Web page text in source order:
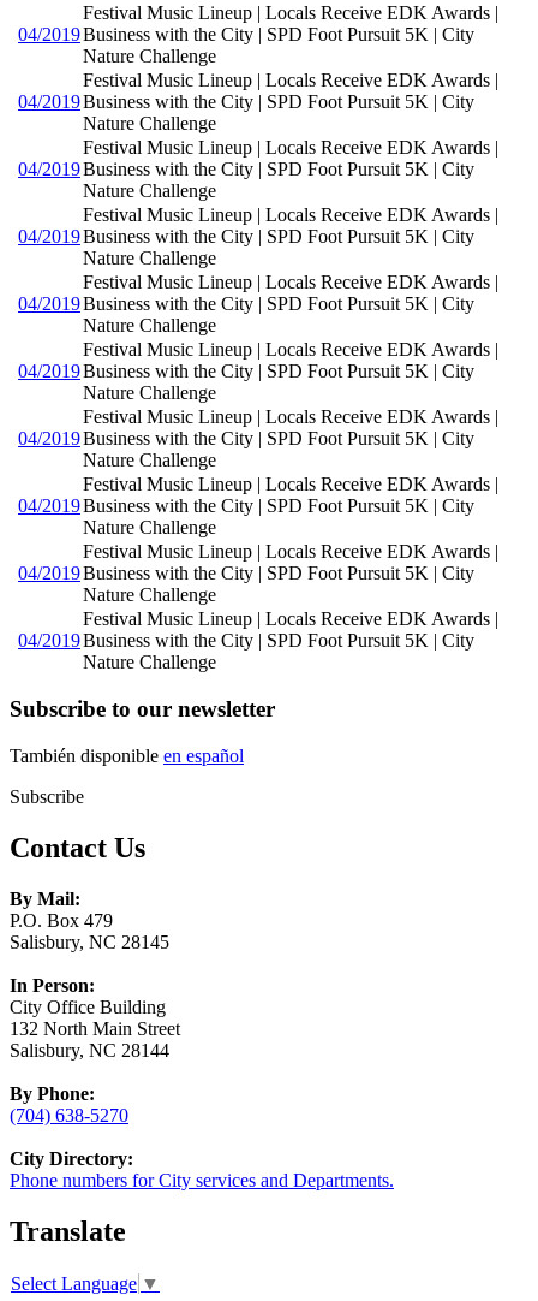
04/2019
Festival Music Lineup | Locals Receive EDK Awards |
Business with the City | SPD Foot Pursuit 5K | City
Nature Challenge
04/2019
Festival Music Lineup | Locals Receive EDK Awards |
Business with the City | SPD Foot Pursuit 5K | City
Nature Challenge
04/2019
Festival Music Lineup | Locals Receive EDK Awards |
Business with the City | SPD Foot Pursuit 5K | City
Nature Challenge
04/2019
Festival Music Lineup | Locals Receive EDK Awards |
Business with the City | SPD Foot Pursuit 5K | City
Nature Challenge
04/2019
Festival Music Lineup | Locals Receive EDK Awards |
Business with the City | SPD Foot Pursuit 5K | City
Nature Challenge
04/2019
Festival Music Lineup | Locals Receive EDK Awards |
Business with the City | SPD Foot Pursuit 5K | City
Nature Challenge
04/2019
Festival Music Lineup | Locals Receive EDK Awards |
Business with the City | SPD Foot Pursuit 5K | City
Nature Challenge
04/2019
Festival Music Lineup | Locals Receive EDK Awards |
Business with the City | SPD Foot Pursuit 5K | City
Nature Challenge
04/2019
Festival Music Lineup | Locals Receive EDK Awards |
Business with the City | SPD Foot Pursuit 5K | City
Nature Challenge
04/2019
Festival Music Lineup | Locals Receive EDK Awards |
Business with the City | SPD Foot Pursuit 5K | City
Nature Challenge
Subscribe to our newsletter
También disponible en español
Subscribe
Contact Us
By Mail:
P.O. Box 479
Salisbury, NC 28145
In Person:
City Office Building
132 North Main Street
Salisbury, NC 28144
By Phone:
(704) 638-5270
City Directory:
Phone numbers for City services and Departments.
Translate
Select Language ▼